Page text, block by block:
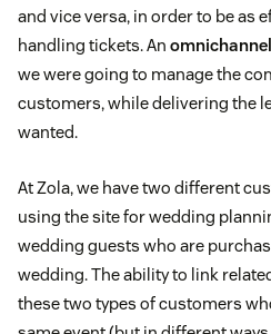
and vice versa, in order to be as
handling tickets. An omnichannel
we were going to manage the
customers, while delivering the
wanted.
At Zola, we have two different
using the site for wedding
wedding guests who are
wedding. The ability to link
these two types of customers